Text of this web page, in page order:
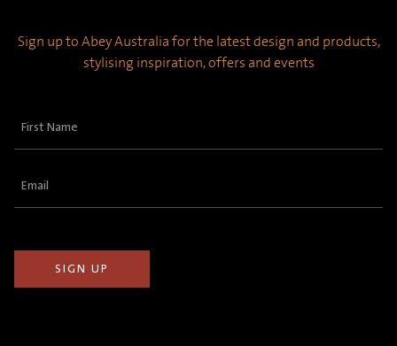
Sign up to Abey Australia for the latest design and products,
stylising inspiration, offers and events
First
Email